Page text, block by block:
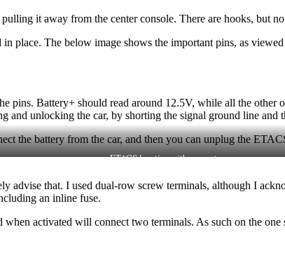
it away from the center console. There are hooks, but
place. The below image shows the important pins, as
pins. Battery+ should read around 12.5V, while all the
and unlocking the car, by shorting the signal ground line and
the battery from the car, and then you can unplug the
ETACS location with connectors
advise that. I used dual-row screw terminals, although I
an inline fuse.
activated will connect two terminals. As such on the